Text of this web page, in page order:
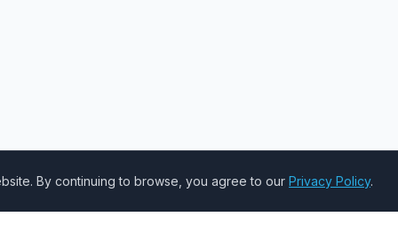
By continuing to browse, you agree to our Privacy Policy.